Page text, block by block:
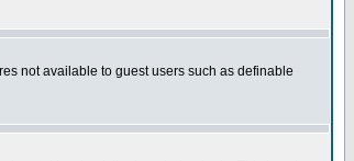
not available to guest users such as definable